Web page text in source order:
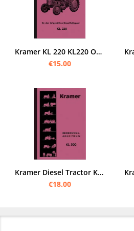
Kramer KL 220 KL220 Operating Instructions Operating Manual
€15.00
Kramer Diesel Tractor KL 300 Operating Instructions
€18.00